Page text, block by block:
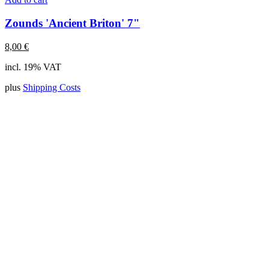
Zounds 'Ancient Briton' 7"
8,00 €
incl. 19% VAT
plus Shipping Costs